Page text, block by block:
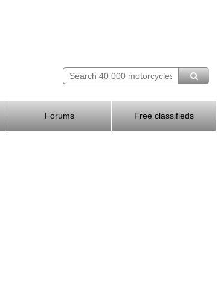
Forums Free classifieds